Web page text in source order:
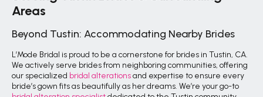
Areas
Beyond Tustin: Accommodating Nearby Brides
L’Mode Bridal is proud to be a cornerstone for brides in Tustin, CA.
We actively serve brides from neighboring communities, offering
our specialized bridal alterationsand expertise to ensure every
bride’s gown fits as beautifully as her dreams. We’re your go-to